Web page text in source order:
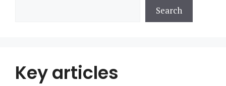
Search
Key articles